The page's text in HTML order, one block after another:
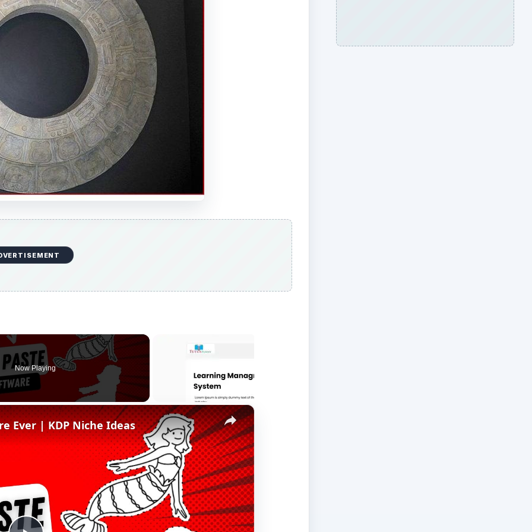
Now Playing
×
Ever | KDP Niche Ideas